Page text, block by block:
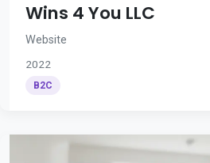
Wins 4 You LLC
Website
2022
B2C